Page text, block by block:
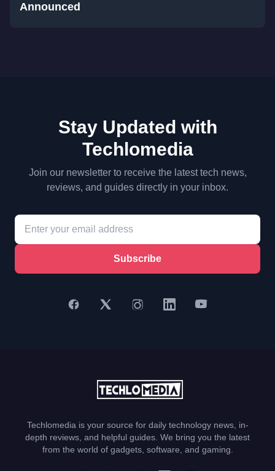
Announced
Stay Updated with
Techlomedia
Join our newsletter to receive the latest tech news,
reviews, and guides directly in your inbox.
Subscribe
Techlomedia is your source for daily technology news, in-
depth reviews, and helpful guides. We bring you the latest
from the world of gadgets, software, and gaming.